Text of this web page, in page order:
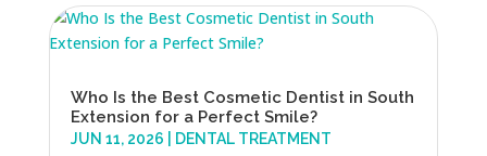
Who Is the Best Cosmetic Dentist in South
Extension for a Perfect Smile?
JUN 11, 2026 DENTAL TREATMENT